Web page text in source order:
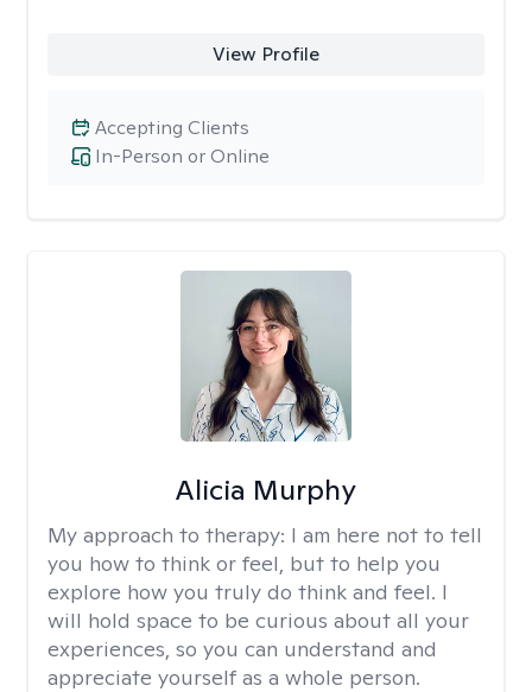
View Profile
In-Person or Online
Accepting Clients
Alicia Murphy
My approach to therapy: I am here not to tell
you how to think or feel, but to help you
explore how you truly do think and feel. I
will hold space to be curious about all your
experiences, so you can understand and
appreciate yourself as a whole person.